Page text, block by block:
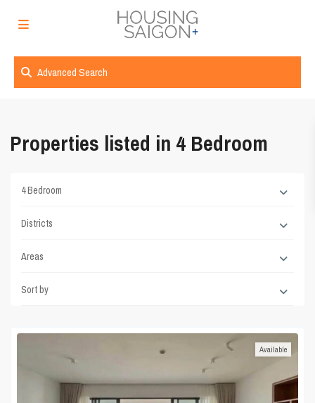
Advanced Search
Properties listed in 4 Bedroom
4 Bedroom
Districts
Areas
Sort by
Available